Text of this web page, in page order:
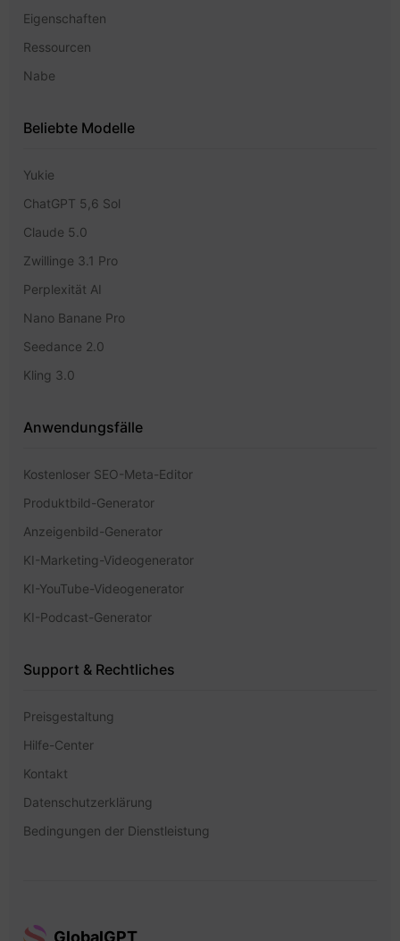
Eigenschaften
Ressourcen
Nabe
Beliebte Modelle
Yukie
ChatGPT 5,6 Sol
Claude 5.0
Zwillinge 3.1 Pro
Perplexität AI
Nano Banane Pro
Seedance 2.0
Kling 3.0
Anwendungsfälle
Kostenloser SEO-Meta-Editor
Produktbild-Generator
Anzeigenbild-Generator
KI-Marketing-Videogenerator
KI-YouTube-Videogenerator
KI-Podcast-Generator
Support & Rechtliches
Preisgestaltung
Hilfe-Center
Kontakt
Datenschutzerklärung
Bedingungen der Dienstleistung
GlobalGPT